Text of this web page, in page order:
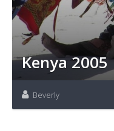
Kenya 2005
Beverly